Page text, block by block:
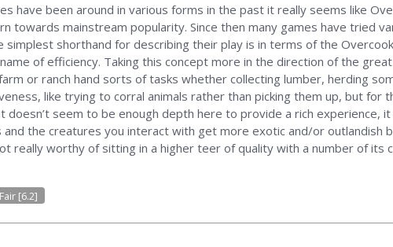
have been around in various forms in the past it really seems like
towards mainstream popularity. Since then many games have tried
simplest shorthand for describing their play is in terms of the
of efficiency. Taking this concept more in the direction of the
or ranch hand sorts of tasks whether collecting lumber, herding
like trying to corral animals rather than picking them up, but
doesn’t seem to be enough depth here to provide a rich experience,
and the creatures you interact with get more exotic and/or outlandish
really worthy of sitting in a higher teer of quality with a number of its
Fair [6.2]